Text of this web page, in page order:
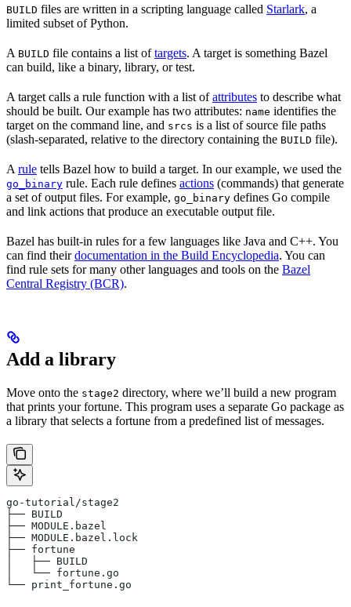
BUILD files are written in a scripting language called Starlark, a
limited subset of Python.
A BUILD file contains a list oftargets. A target is something Bazel
can build, like a binary, library, or test.
A target calls a rule function with a list ofattributes to describe what
should be built. Our example has two attributes: name identifies the
target on the command line, and srcs is a list of source file paths
(slash-separated, relative to the directory containing the BUILD file).
A rule tells Bazel how to build a target. In our example, we used the
go_binary rule. Each rule defines actions (commands) that generate
a set of output files. For example, go_binary defines Go compile
and link actions that produce an executable output file.
Bazel has built-in rules for a few languages like Java and C++. You
can find theirdocumentation in the Build Encyclopedia. You can
find rule sets for many other languages and tools on the Bazel
Central Registry (BCR).
Add a library
Move onto the stage2 directory, where we’ll build a new program
that prints your fortune. This program uses a separate Go package as
a library that selects a fortune from a predefined list of messages.
go-tutorial/stage2
├── BUILD
├── MODULE.bazel
├── MODULE.bazel.lock
├── fortune
│   ├── BUILD
│   └── fortune.go
└── print_fortune.go